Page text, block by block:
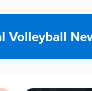
Volleyball